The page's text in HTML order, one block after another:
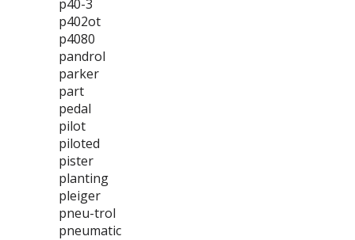
p40-3
p402ot
p4080
pandrol
parker
part
pedal
pilot
piloted
pister
planting
pleiger
pneu-trol
pneumatic